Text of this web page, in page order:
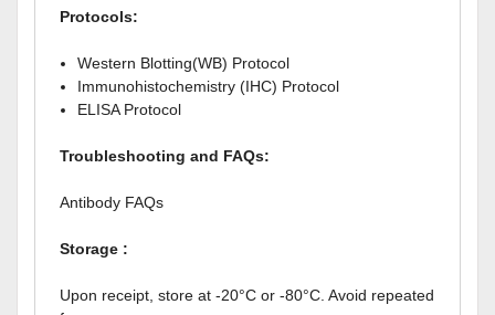
Protocols:
Western Blotting(WB) Protocol
Immunohistochemistry (IHC) Protocol
ELISA Protocol
Troubleshooting and FAQs:
Antibody FAQs
Storage :
Upon receipt, store at -20°C or -80°C. Avoid repeated